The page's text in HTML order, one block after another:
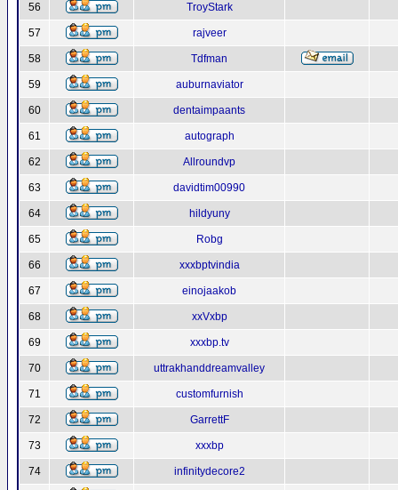
56 TroyStark
57 rajveer
58 Tdfman
59 auburnaviator
60 dentaimpaants
61 autograph
62 Allroundvp
63 davidtim00990
64 hildyuny
65 Robg
66 xxxbptvindia
67 einojaakob
68 xxVxbp
69 xxxbp.tv
70 uttrakhanddreamvalley
71 customfurnish
72 GarrettF
73 xxxbp
74 infinitydecore2